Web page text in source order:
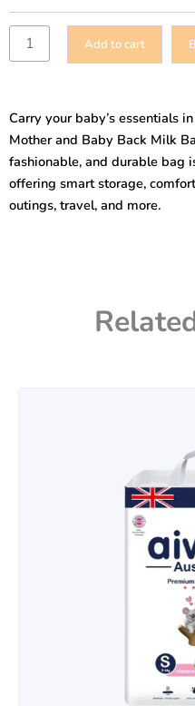
Bag
Multifunctional
Amazon
New
Hand-
held
Shoulder
Mommy
Bag
quantity
Add to cart
Carry your baby’s essentials
Mother and Baby Back Milk
fashionable, and durable bag
offering smart storage,
outings, travel, and more.